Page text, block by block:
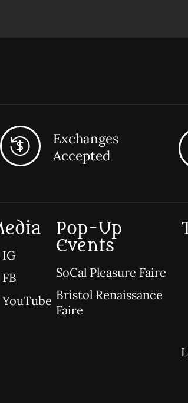
Exchanges
Accepted
Pop-Up
Events
SoCal Pleasure Faire
Bristol Renaissance
Faire